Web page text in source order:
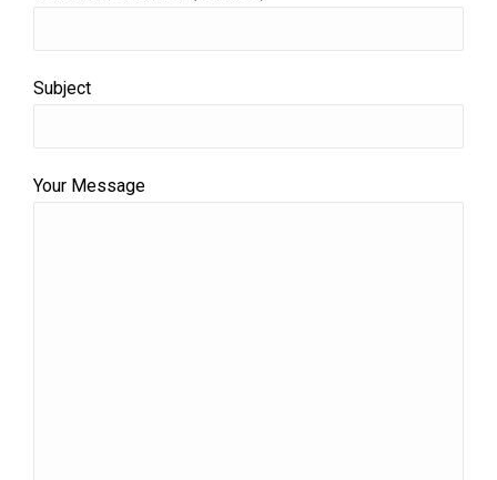
Subject
Your Message